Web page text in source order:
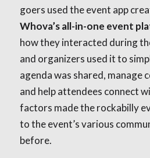
goers used the event app
Whova’s all-in-one event
how they interacted during
and organizers used it to
agenda was shared, manage
and help attendees connect
factors made the rockabilly
to the event’s various
before.